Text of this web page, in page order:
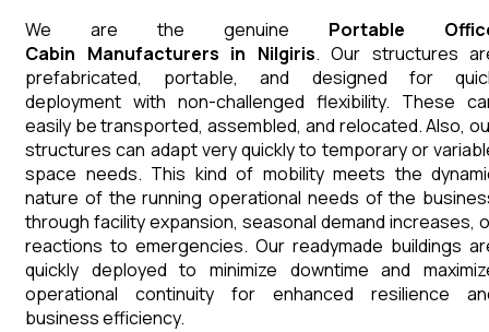
We are the genuine Portable
Cabin Manufacturers in Nilgiris. Our structures
prefabricated, portable, and designed for
deployment with non-challenged flexibility. These
easily be transported, assembled, and relocated. Also,
structures can adapt very quickly to temporary or
space needs. This kind of mobility meets the
nature of the running operational needs of the
through facility expansion, seasonal demand increases,
reactions to emergencies. Our readymade buildings
quickly deployed to minimize downtime and
operational continuity for enhanced resilience
business efficiency.